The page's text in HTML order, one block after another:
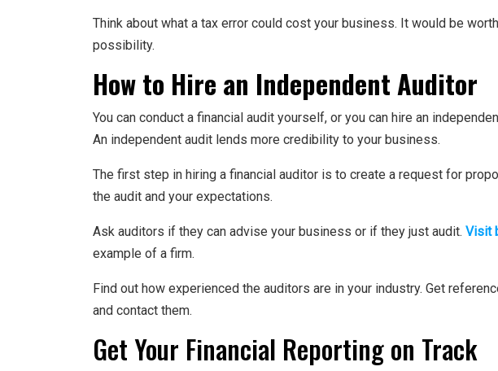
Think about what a tax error could cost your business. It would be
possibility.
How to Hire an Independent Auditor
You can conduct a financial audit yourself, or you can hire an
An independent audit lends more credibility to your business.
The first step in hiring a financial auditor is to create a request for
the audit and your expectations.
Ask auditors if they can advise your business or if they just audit. Visit
example of a firm.
Find out how experienced the auditors are in your industry. Get
and contact them.
Get Your Financial Reporting on Track